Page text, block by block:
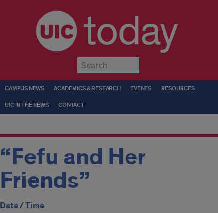
today
CAMPUS NEWS ACADEMICS & RESEARCH EVENTS RESOURCES
UIC IN THE NEWS CONTACT
“Fefu and Her
Friends”
Date / Time